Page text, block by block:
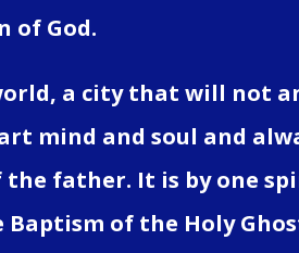
of God.
a city that will not
mind and soul and
father. It is by one
of the Holy